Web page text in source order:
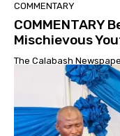
COMMENTARY
COMMENTARY
Mischievous
The Calabash